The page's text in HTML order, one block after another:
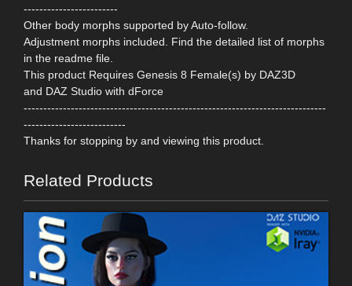
------------------------
Other body morphs supported by Auto-follow.
Adjustment morphs included. Find the detailed list of morphs
in the readme file.
This product Requires Genesis 8 Female(s) by DAZ3D
and DAZ Studio with dForce
-----------------------------------------------------------------------------
--------------------------
Thanks for stopping by and viewing this product.
Related Products